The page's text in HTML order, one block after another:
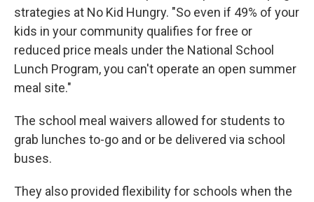
strategies at No Kid Hungry. "So even if 49% of your
kids in your community qualifies for free or
reduced price meals under the National School
Lunch Program, you can't operate an open summer
meal site."
The school meal waivers allowed for students to
grab lunches to-go and or be delivered via school
buses.
They also provided flexibility for schools when the